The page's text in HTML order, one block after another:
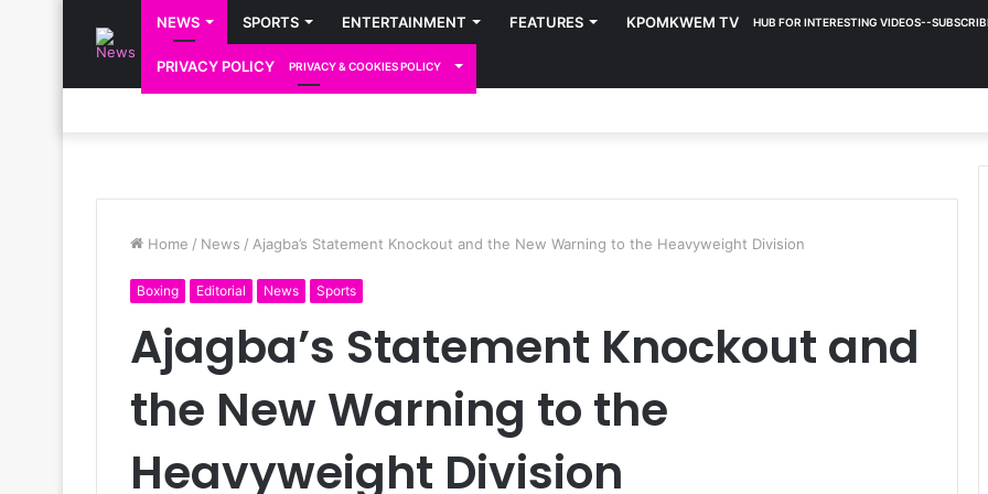
NEWS SPORTS ENTERTAINMENT FEATURES KPOMKWEM TV HUB FOR INTERESTING VIDEOS--
PRIVACY POLICY PRIVACY & COOKIES POLICY
Home / News / Ajagba’s Statement Knockout and the New Warning to the Heavyweight Division
Boxing Editorial News Sports
Ajagba’s Statement Knockout and
the New Warning to the
Heavyweight Division